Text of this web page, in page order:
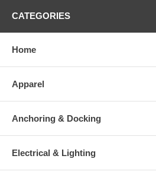
CATEGORIES
Home
Apparel
Anchoring & Docking
Electrical & Lighting